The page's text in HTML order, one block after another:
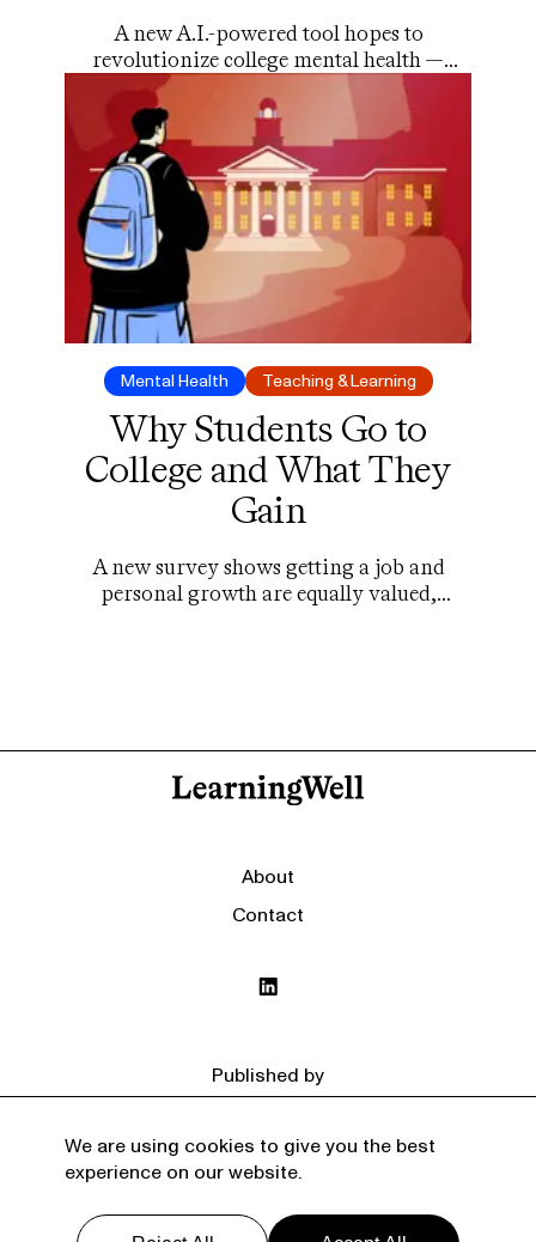
A new A.I.-powered tool hopes to
revolutionize college mental health —
but will students use it?
Mental Health Teaching & Learning
Why Students Go to
College and What They
Gain
A new survey shows getting a job and
personal growth are equally valued,
About
Contact
Published by
We are using cookies to give you the best
experience on our website.